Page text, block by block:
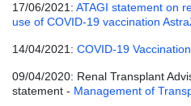
17/06/2021: ATAGI statement on
use of COVID-19 vaccination
14/04/2021: COVID-19
09/04/2020: Renal Transplant
statement - Management of